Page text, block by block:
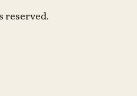
reserved.